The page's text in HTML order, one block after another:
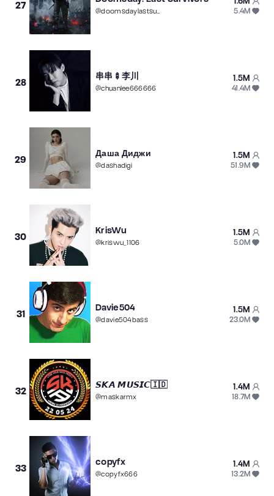
27 @doomsdaylastsurvivor 5.4M
28
串串🍢李川
@chuanlee666666
1.5M
41.4M
29
Даша Диджи
@dashadigi
1.5M
51.9M
30
KrisWu
@kriswu_1106
1.5M
5.0M
31
Davie504
@davie504bass
1.5M
23.0M
32
𝙎𝙆𝘼 𝙈𝙐𝙎𝙄𝘾🇮🇩
@maskarmx
1.4M
18.7M
33
copyfx
@copyfx666
1.4M
13.2M